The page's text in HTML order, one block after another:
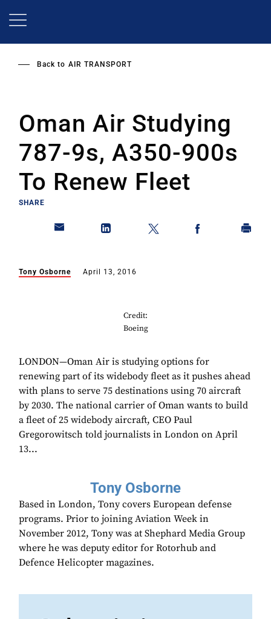
Back to AIR TRANSPORT
Oman Air Studying
787-9s, A350-900s
To Renew Fleet
SHARE
Tony Osborne April 13, 2016
Credit:
Boeing
LONDON—Oman Air is studying options for
renewing part of its widebody fleet as it pushes ahead
with plans to serve 75 destinations using 70 aircraft
by 2030. The national carrier of Oman wants to build
a fleet of 25 widebody aircraft, CEO Paul
Gregorowitsch told journalists in London on April
13...
Tony Osborne
Based in London, Tony covers European defense
programs. Prior to joining Aviation Week in
November 2012, Tony was at Shephard Media Group
where he was deputy editor for Rotorhub and
Defence Helicopter magazines.